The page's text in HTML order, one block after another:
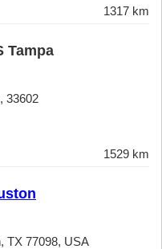
1317 km
Tampa
33602
1529 km
TX 77098, USA